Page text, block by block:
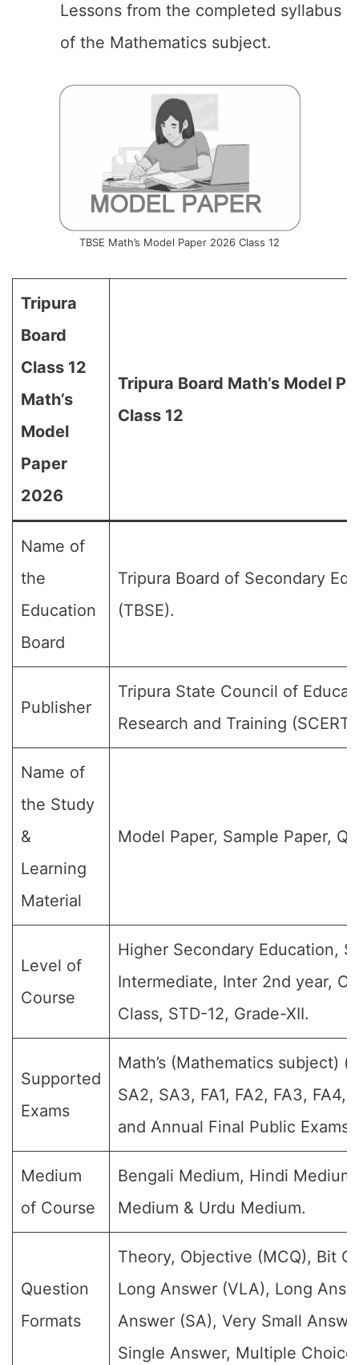
Lessons from the completed syllabus
of the Mathematics subject.
TBSE Math’s Model Paper 2026 Class 12
Tripura
Board
Class 12
Math’s
Model
Paper
2026
Tripura Board Math’s Model
Class 12
Name of
the
Education
Board
Tripura Board of Secondary
(TBSE).
Publisher
Tripura State Council of
Research and Training (SCERT)
Name of
the Study
&
Learning
Material
Model Paper, Sample Paper,
Level of
Course
Higher Secondary Education,
Intermediate, Inter 2nd year,
Class, STD-12, Grade-XII.
Supported
Exams
Math’s (Mathematics subject)
SA2, SA3, FA1, FA2, FA3, FA4,
and Annual Final Public Exams).
Medium
of Course
Bengali Medium, Hindi
Medium & Urdu Medium.
Question
Formats
Theory, Objective (MCQ), Bit
Long Answer (VLA), Long
Answer (SA), Very Small
Single Answer, Multiple